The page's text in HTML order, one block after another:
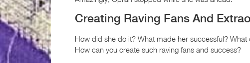
Creating Raving Fans And
How did she do it? What made her successful?
How can you create such raving fans and success?